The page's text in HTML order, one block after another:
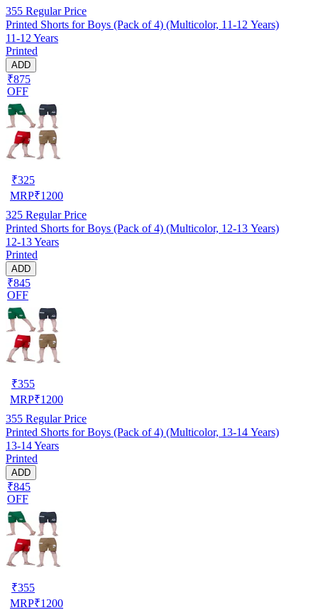
355 Regular Price
Printed Shorts for Boys (Pack of 4) (Multicolor, 11-12 Years)
11-12 Years
Printed
ADD
₹875
OFF
₹325
MRP₹1200
325 Regular Price
Printed Shorts for Boys (Pack of 4) (Multicolor, 12-13 Years)
12-13 Years
Printed
ADD
₹845
OFF
₹355
MRP₹1200
355 Regular Price
Printed Shorts for Boys (Pack of 4) (Multicolor, 13-14 Years)
13-14 Years
Printed
ADD
₹845
OFF
₹355
MRP₹1200